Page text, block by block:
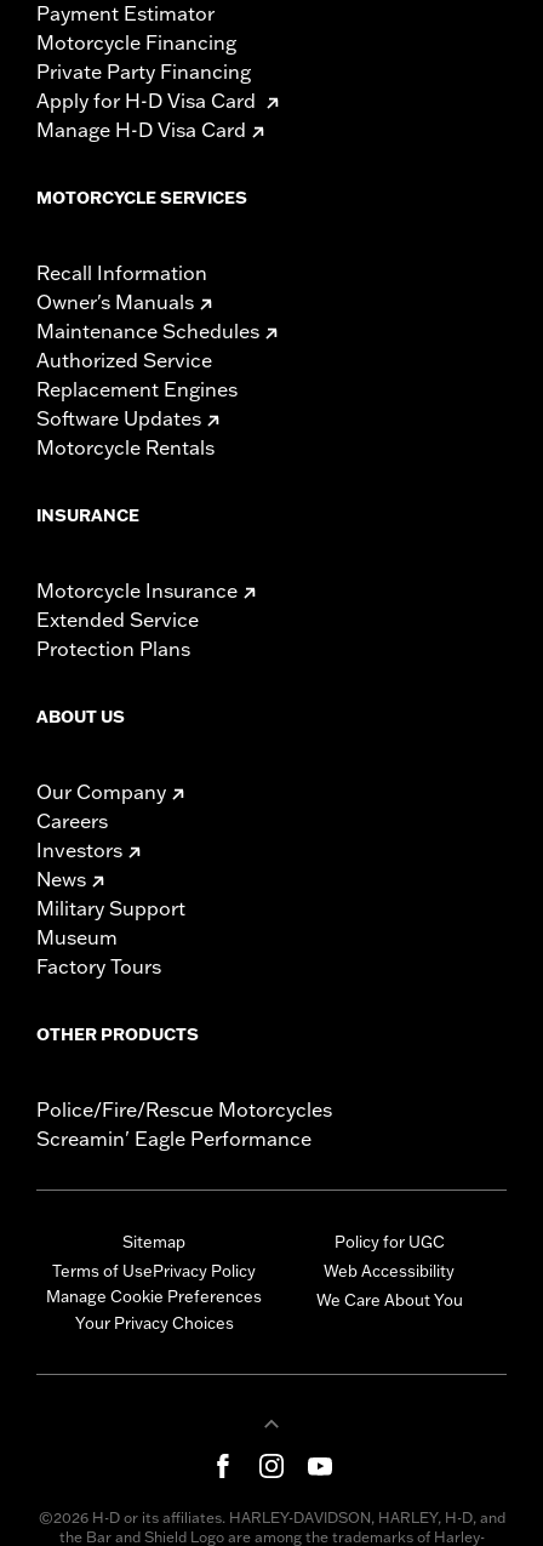
Payment Estimator
Motorcycle Financing
Private Party Financing
Apply for H-D Visa Card
Manage H-D Visa Card
MOTORCYCLE SERVICES
Recall Information
Owner's Manuals
Maintenance Schedules
Authorized Service
Replacement Engines
Software Updates
Motorcycle Rentals
INSURANCE
Motorcycle Insurance
Extended Service
Protection Plans
ABOUT US
Our Company
Careers
Investors
News
Military Support
Museum
Factory Tours
OTHER PRODUCTS
Police/Fire/Rescue Motorcycles
Screamin' Eagle Performance
Sitemap
Terms of UsePrivacy Policy
Manage Cookie Preferences
Your Privacy Choices
Policy for UGC
Web Accessibility
We Care About You
©2026 H-D or its affiliates. HARLEY-DAVIDSON, HARLEY, H-D, and
the Bar and Shield Logo are among the trademarks of Harley-